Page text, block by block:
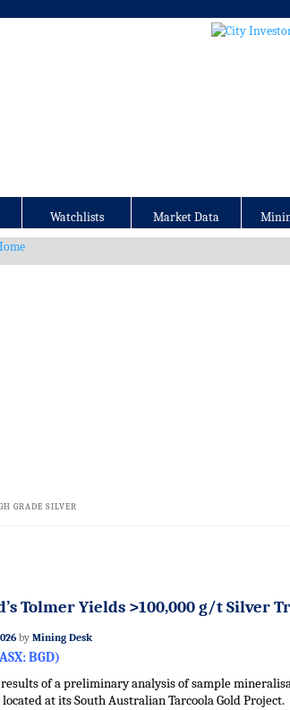
Watchlists Market Data
GRADE SILVER
Tolmer Yields >100,000 g/t Silver
by Mining Desk
BGD)
of a preliminary analysis of sample
at its South Australian Tarcoola Gold Project.